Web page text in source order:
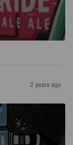
2 years ago